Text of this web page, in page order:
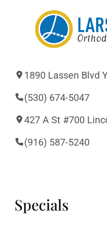
1890 Lassen Blvd
(530) 674-5047
427 A St #700
(916) 587-5240
Specials